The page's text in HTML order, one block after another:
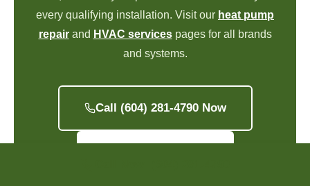
every qualifying installation. Visit our heat pump
repairand HVAC servicespages for all brands
and systems.
Call (604) 281-4790 Now